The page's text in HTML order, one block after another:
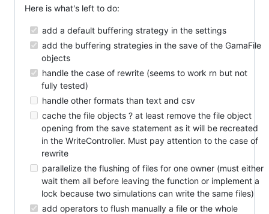
Here is what's left to do:
add a default buffering strategy in the settings
add the buffering strategies in the save of the GamaFile
objects
handle the case of rewrite (seems to work rn but not
fully tested)
handle other formats than text and csv
cache the file objects ? at least remove the file object
opening from the save statement as it will be recreated
in the WriteController. Must pay attention to the case of
rewrite
parallelize the flushing of files for one owner (must either
wait them all before leaving the function or implement a
lock because two simulations can write the same files)
add operators to flush manually a file or the whole